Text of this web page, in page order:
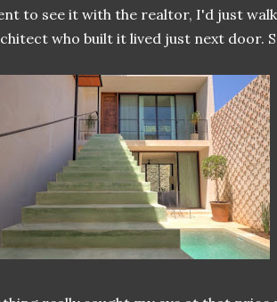
to see it with the realtor, I'd just
who built it lived just next door.